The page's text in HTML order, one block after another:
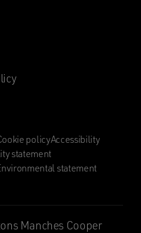
policyAccessibility
statement
statement
Manches Cooper